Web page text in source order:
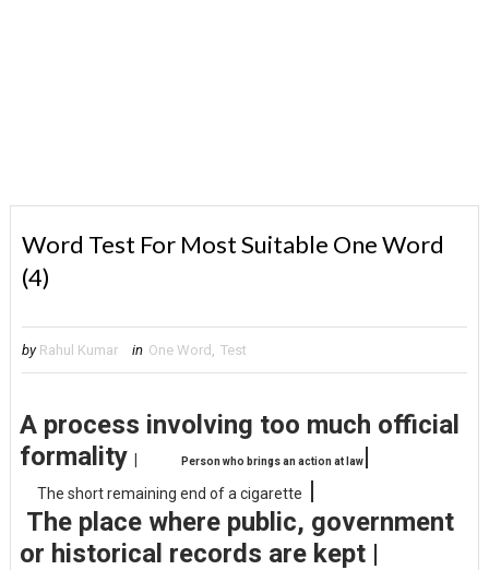
Word Test For Most Suitable One Word
(4)
by Rahul Kumar in One Word , Test
A process involving too much official
formality
Person who brings an action at law|
The short remaining end of a cigarette |
The place where public, government
or historical records are kept|